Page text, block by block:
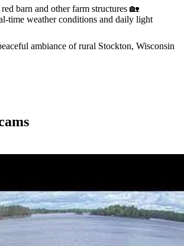
barn and other farm structures 🏡
time weather conditions and daily light
ambiance of rural Stockton, Wisconsin